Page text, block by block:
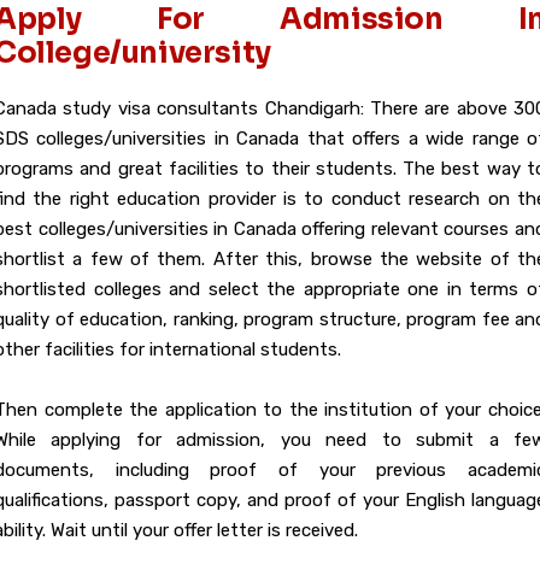
For Admission
university
study visa consultants Chandigarh: There are above
colleges/universities in Canada that offers a wide range
and great facilities to their students. The best way
the right education provider is to conduct research on
colleges/universities in Canada offering relevant courses
a few of them. After this, browse the website of
colleges and select the appropriate one in terms
of education, ranking, program structure, program fee
facilities for international students.
complete the application to the institution of your
applying for admission, you need to submit a
including proof of your previous
passport copy, and proof of your English
Wait until your offer letter is received.